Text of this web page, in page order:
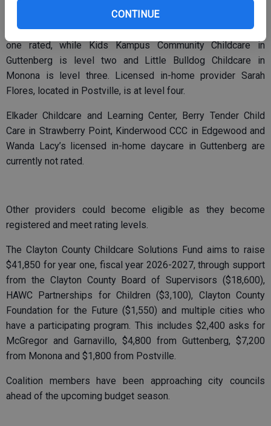
CONTINUE
Within Clayton County, the Garnavillo Community Daycare and
Dr. Clifford C. Smith Childcare Center in McGregor are level
one rated, while Kids Kampus Community Childcare in
Guttenberg is level two and Little Bulldog Childcare in
Monona is level three. Licensed in-home provider Sarah
Flores, located in Postville, is at level four.
Elkader Childcare and Learning Center, Berry Tender Child
Care in Strawberry Point, Kinderwood CCC in Edgewood and
Wanda Lacy’s licensed in-home daycare in Guttenberg are
currently not rated.
Other providers could become eligible as they become
registered and meet rating levels.
The Clayton County Childcare Solutions Fund aims to raise
$41,850 for year one, fiscal year 2026-2027, through support
from the Clayton County Board of Supervisors ($18,600),
HAWC Partnerships for Children ($3,100), Clayton County
Foundation for the Future ($1,550) and multiple cities who
have a participating program. This includes $2,400 asks for
McGregor and Garnavillo, $4,800 from Guttenberg, $7,200
from Monona and $1,800 from Postville.
Coalition members have been approaching city councils
ahead of the upcoming budget season.